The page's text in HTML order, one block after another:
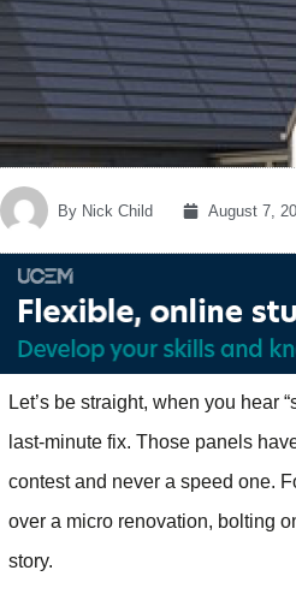
By Nick Child August 7,
Let’s be straight, when you hear
last-minute fix. Those panels
contest and never a speed one.
over a micro renovation, bolting
story.